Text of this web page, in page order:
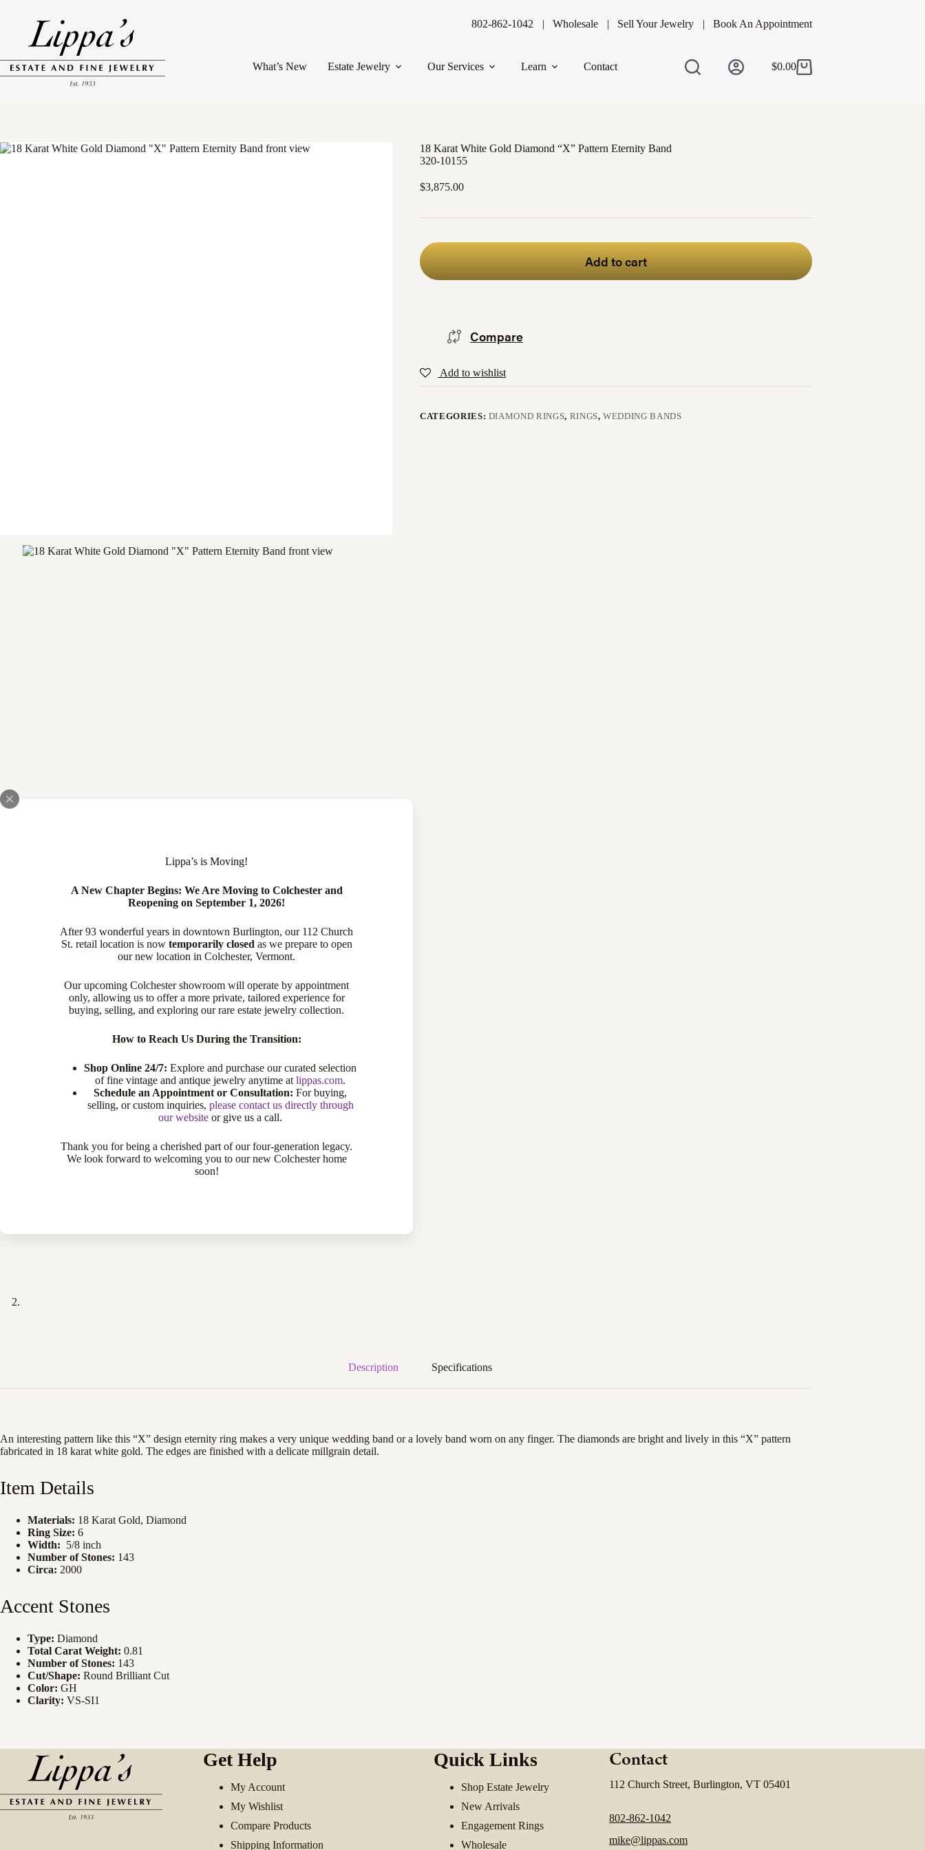
Lippa’s is Moving!
A New Chapter Begins: We Are Moving to Colchester and
Reopening on September 1, 2026!
After 93 wonderful years in downtown Burlington, our 112 Church
St. retail location is now temporarily closed as we prepare to open
our new location in Colchester, Vermont.
Our upcoming Colchester showroom will operate by appointment
only, allowing us to offer a more private, tailored experience for
buying, selling, and exploring our rare estate jewelry collection.
How to Reach Us During the Transition:
Shop Online 24/7: Explore and purchase our curated selection
of fine vintage and antique jewelry anytime at lippas.com.
Schedule an Appointment or Consultation: For buying,
selling, or custom inquiries, please contact us directly through
our website or give us a call.
Thank you for being a cherished part of our four-generation legacy.
We look forward to welcoming you to our new Colchester home
soon!
802-862-1042 Wholesale Sell Your Jewelry Book An Appointment
What’s New Estate Jewelry Our Services Learn Contact
Shopping
$0.00
18 Karat White Gold Diamond “X” Pattern Eternity Band
320-10155
$3,875.00
Add to cart
Compare
Add to wishlist
CATEGORIES: DIAMOND RINGS, RINGS,WEDDING BANDS
Description Specifications
An interesting pattern like this “X” design eternity ring makes a very unique wedding band or a lovely band worn on any finger. The diamonds are bright and lively in this “X” pattern
fabricated in 18 karat white gold. The edges are finished with a delicate millgrain detail.
Item Details
Materials: 18 Karat Gold, Diamond
Ring Size: 6
Width: 5/8 inch
Number of Stones: 143
Circa: 2000
Accent Stones
Type: Diamond
Total Carat Weight: 0.81
Number of Stones: 143
Cut/Shape: Round Brilliant Cut
Color: GH
Clarity: VS-SI1
Get Help
My Account
My Wishlist
Compare Products
Shipping Information
Quick Links
Shop Estate Jewelry
New Arrivals
Engagement Rings
Wholesale
Contact
112 Church Street, Burlington, VT 05401
802-862-1042
mike@lippas.com